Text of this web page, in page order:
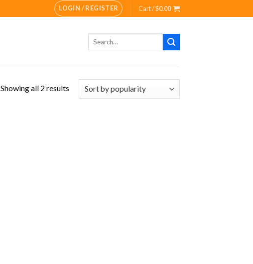
LOGIN / REGISTER Cart /$0.00
Search
Showing all 2 results